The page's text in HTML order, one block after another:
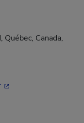
Canada,
- This hyperlink will